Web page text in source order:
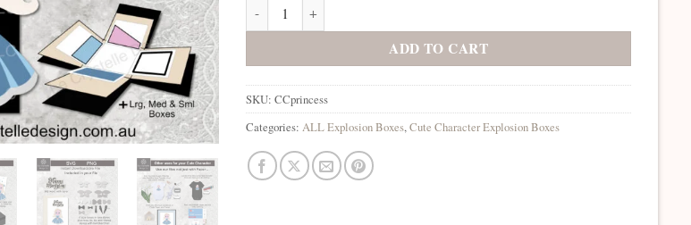
Cute Princess Explosion Box quantity
ADD TO CART
SKU:CCprincess
Categories: ALL Explosion Boxes,Cute Character Explosion Boxes